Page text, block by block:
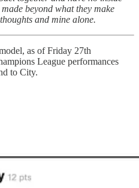
beyond what they make
and mine alone.
as of Friday 27th
League performances
to City.